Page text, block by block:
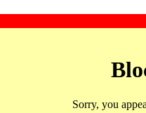
Sorry, you